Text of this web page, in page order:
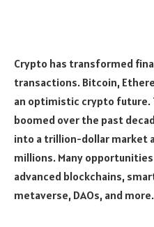
Crypto has transformed
transactions. Bitcoin,
an optimistic crypto future.
boomed over the past
into a trillion-dollar market
millions. Many
advanced blockchains,
me­taverse, DAOs, and more.